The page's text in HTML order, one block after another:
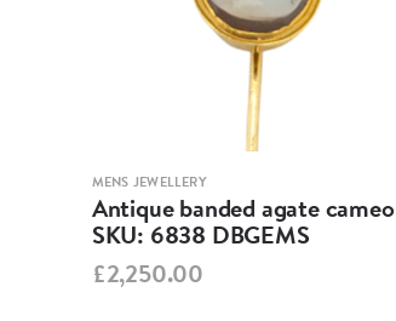
MENS JEWELLERY
Antique banded agate cameo
SKU: 6838 DBGEMS
£2,250.00